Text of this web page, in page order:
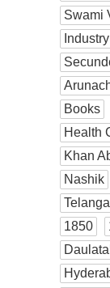
Swami
Industry
Books
Health
Khan
Nashik
1850